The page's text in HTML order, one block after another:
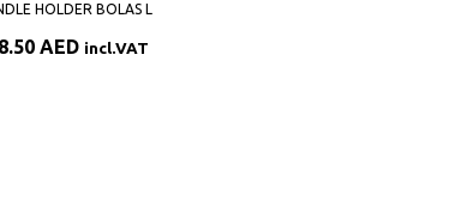
HOLDER BOLAS L
AED incl.VAT